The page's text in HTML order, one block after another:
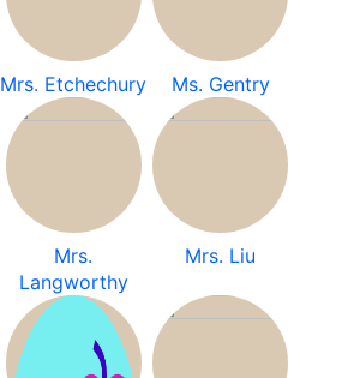
Mrs. Etchechury Ms. Gentry
Mrs.
Langworthy
Mrs. Liu